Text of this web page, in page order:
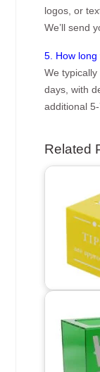
logos, or
We’ll send
5. How
We
days, with
additional 5-
Related